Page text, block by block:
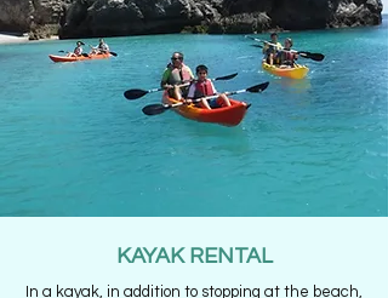
KAYAK RENTAL
In a kayak, in addition to stopping at the beach,